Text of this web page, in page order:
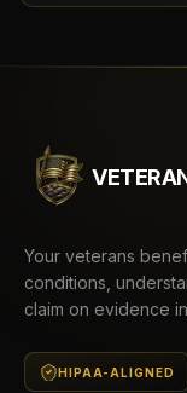
Your veterans
conditions,
claim on evidence
HIPAA-ALIGNED